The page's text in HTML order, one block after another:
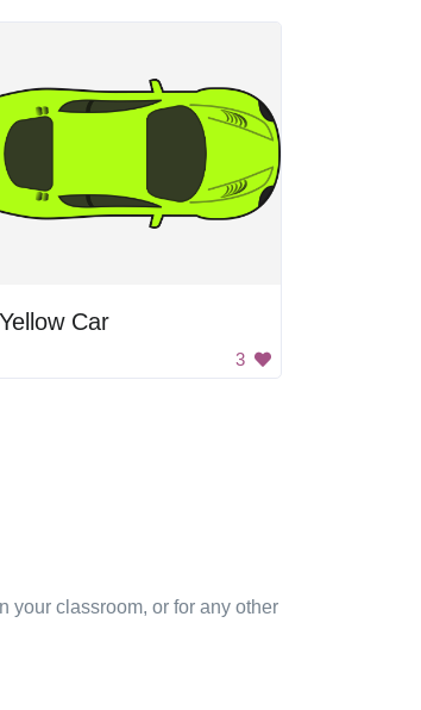
Yellow Car
3
your classroom, or for any other